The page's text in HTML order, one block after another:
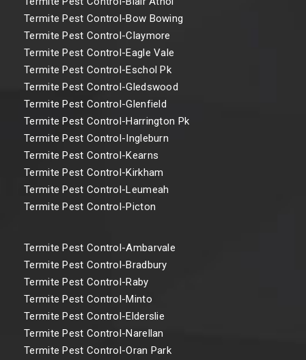
Termite Pest Control-Bow Bowing
Termite Pest Control-Claymore
Termite Pest Control-Eagle Vale
Termite Pest Control-Eschol Pk
Termite Pest Control-Gledswood
Termite Pest Control-Glenfield
Termite Pest Control-Harrington Pk
Termite Pest Control-Ingleburn
Termite Pest Control-Kearns
Termite Pest Control-Kirkham
Termite Pest Control-Leumeah
Termite Pest Control-Picton
Termite Pest Control-Ambarvale
Termite Pest Control-Bradbury
Termite Pest Control-Raby
Termite Pest Control-Minto
Termite Pest Control-Elderslie
Termite Pest Control-Narellan
Termite Pest Control-Oran Park